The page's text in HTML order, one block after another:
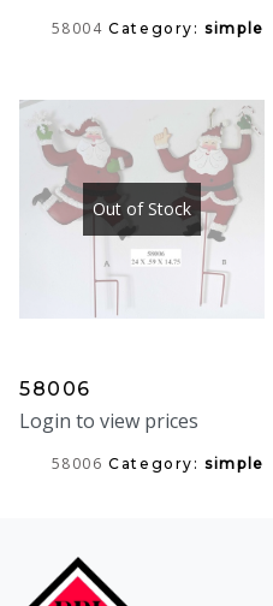
58004 Category:simple
Out of Stock
58006
Login to view prices
58006 Category:simple